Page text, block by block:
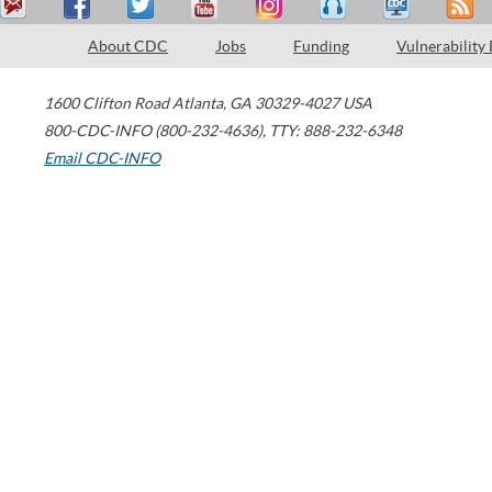
About CDC Jobs Funding Vulnerability
1600 Clifton Road Atlanta, GA 30329-4027 USA
800-CDC-INFO (800-232-4636), TTY: 888-232-6348
Email CDC-INFO